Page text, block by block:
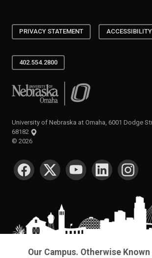
PRIVACY STATEMENT ACCESSIBILITY
402.554.2800
University of Nebraska at Omaha
University of Nebraska at Omaha, 6001 Dodge
68182
© 2026
SOCIAL MEDIA
Our Campus. Otherwise Known